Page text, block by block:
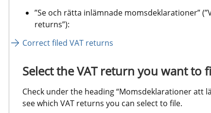
”Se och rätta inlämnade momsdeklarationer”
returns”):
Correct filed VAT returns
Select the VAT return you want to
Check under the heading “Momsdeklarationer att
see which VAT returns you can select to file.